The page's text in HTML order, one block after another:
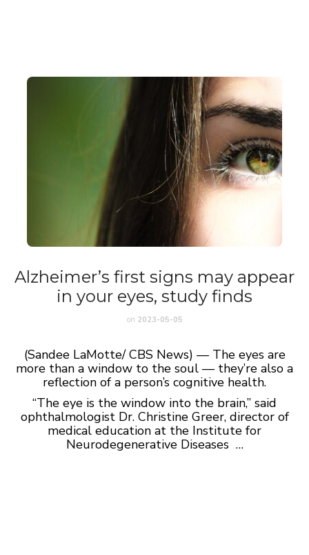
Alzheimer’s first signs may appear
in your eyes, study finds
on 2023-05-05
(Sandee LaMotte/ CBS News) — The eyes are
more than a window to the soul — they’re also a
reflection of a person’s cognitive health.
“The eye is the window into the brain,” said
ophthalmologist Dr. Christine Greer, director of
medical education at the Institute for
Neurodegenerative Diseases …